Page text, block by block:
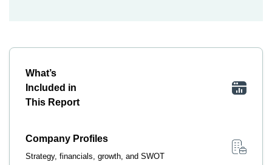
What’s
Included in
This Report
Company Profiles
Strategy, financials, growth, and SWOT